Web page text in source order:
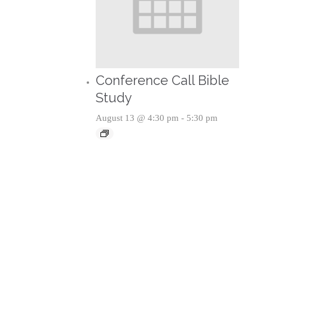
Conference Call Bible
Study
August 13 @ 4:30 pm - 5:30 pm